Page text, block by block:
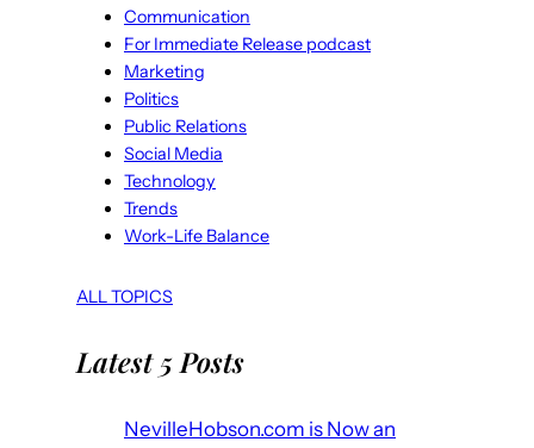
Communication
For Immediate Release podcast
Marketing
Politics
Public Relations
Social Media
Technology
Trends
Work-Life Balance
ALL TOPICS
Latest 5 Posts
NevilleHobson.com is Now an